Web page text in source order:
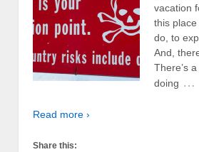
vacation
this
do, to
And,
There’s
doing …
Read more ›
Share this: